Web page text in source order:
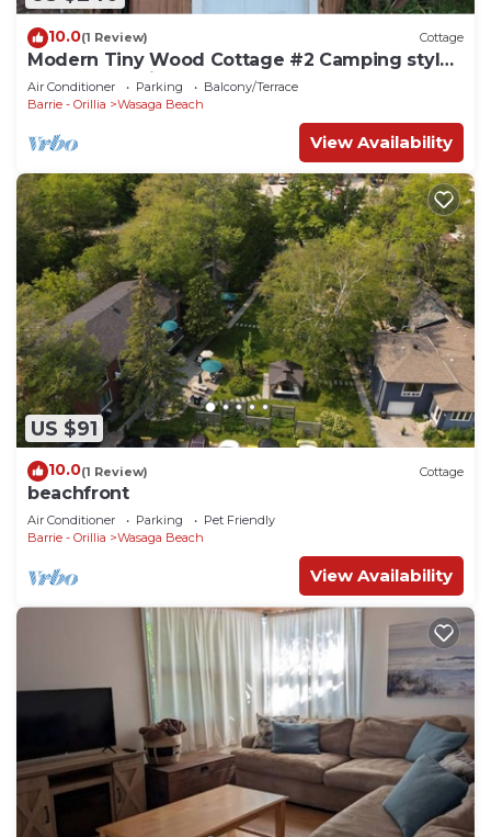
10.0(1 Review) Cottage
Modern Tiny Wood Cottage #2 Camping style
Cottages 5 minutes to the beach!
Air Conditioner Parking
Balcony/Terrace
Barrie - Orillia
Wasaga Beach
View Availability
US $91
10.0(1 Review) Cottage
beachfront
Air Conditioner Parking
Pet Friendly
Barrie - Orillia
Wasaga Beach
View Availability